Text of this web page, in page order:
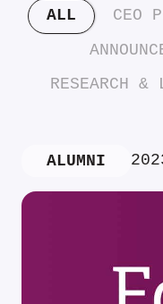
ALL CEO
RESEARCH &
ALUMNI